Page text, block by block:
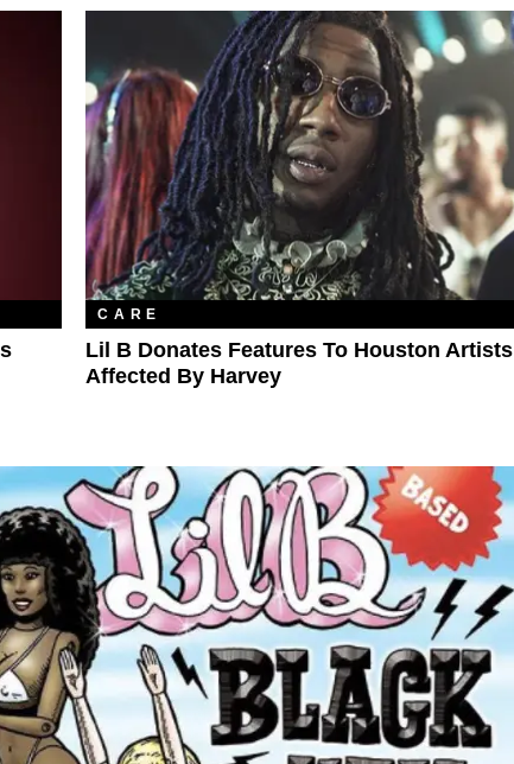
CARE
Lil B Donates Features To Houston Artists
Affected By Harvey